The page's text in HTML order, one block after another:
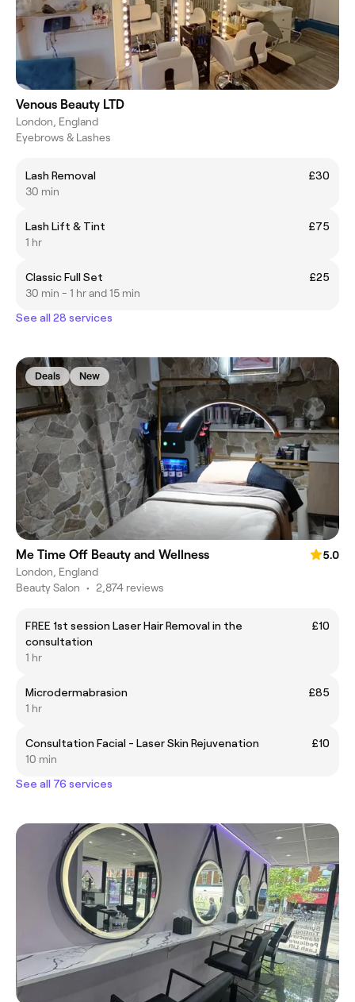
Venous Beauty LTD
London, England
Eyebrows & Lashes
Lash Removal
£30
30 min
Lash Lift & Tint
£75
1 hr
Classic Full Set
£25
30 min - 1 hr and 15 min
See all 28 services
Deals New
Me Time Off Beauty and Wellness
5.0
London, England
Beauty Salon • 2,874 reviews
FREE 1st session Laser Hair Removal in the
consultation
£10
1 hr
Microdermabrasion
£85
1 hr
Consultation Facial - Laser Skin Rejuvenation
£10
10 min
See all 76 services